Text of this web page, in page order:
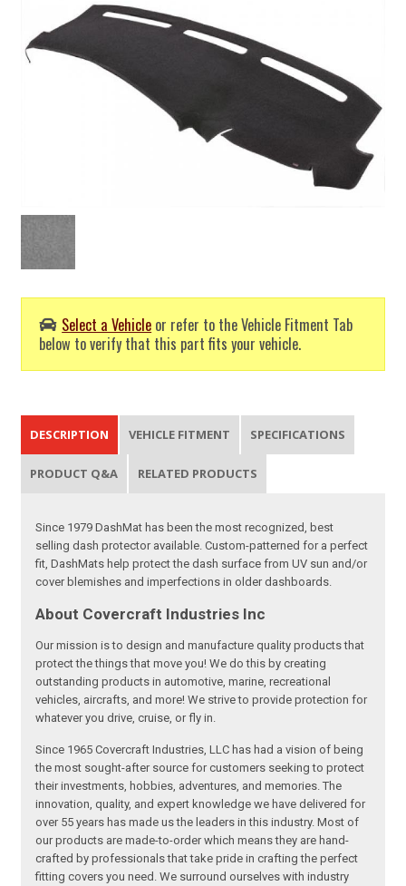
Select a Vehicle or refer to the Vehicle Fitment Tab
below to verify that this part fits your vehicle.
DESCRIPTION VEHICLE FITMENT SPECIFICATIONS
PRODUCT Q&A RELATED PRODUCTS
Since 1979 DashMat has been the most recognized, best
selling dash protector available. Custom-patterned for a perfect
fit, DashMats help protect the dash surface from UV sun and/or
cover blemishes and imperfections in older dashboards.
About Covercraft Industries Inc
Our mission is to design and manufacture quality products that
protect the things that move you! We do this by creating
outstanding products in automotive, marine, recreational
vehicles, aircrafts, and more! We strive to provide protection for
whatever you drive, cruise, or fly in.
Since 1965 Covercraft Industries, LLC has had a vision of being
the most sought-after source for customers seeking to protect
their investments, hobbies, adventures, and memories. The
innovation, quality, and expert knowledge we have delivered for
over 55 years has made us the leaders in this industry. Most of
our products are made-to-order which means they are hand-
crafted by professionals that take pride in crafting the perfect
fitting covers you need. We surround ourselves with industry